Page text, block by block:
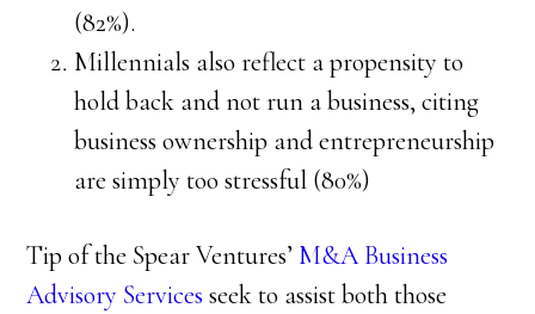
(82%).
Millennials also reflect a propensity to
hold back and not run a business, citing
business ownership and entrepreneurship
are simply too stressful (80%)
Tip of the Spear Ventures’ M&A Business
Advisory Servicesseek to assist both those